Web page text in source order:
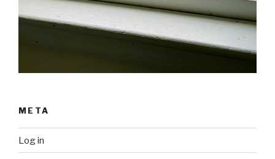
META
Log in